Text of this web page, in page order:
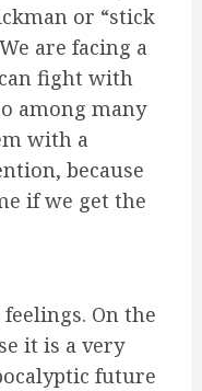
or “stick
are facing a
fight with
among many
with a
because
if we get the
On the
it is a very
future